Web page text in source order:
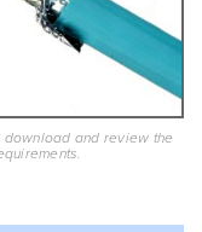
and review the